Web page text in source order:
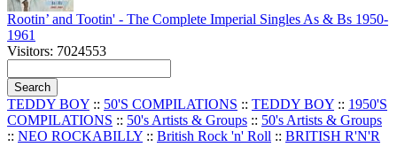
Rootin’ and Tootin' - The Complete Imperial Singles As & Bs 1950-
1961
Visitors: 7024553
TEDDY BOY :: 50'S COMPILATIONS :: TEDDY BOY :: 1950'S
COMPILATIONS :: 50's Artists & Groups :: 50's Artists & Groups
:: NEO ROCKABILLY :: British Rock 'n' Roll :: BRITISH R'N'R